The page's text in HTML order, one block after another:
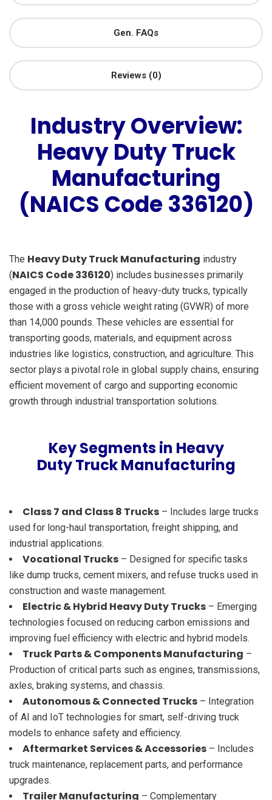
Gen. FAQs
Reviews (0)
Industry Overview:
Heavy Duty Truck
Manufacturing
(NAICS Code 336120)
The Heavy Duty Truck Manufacturing industry
(NAICS Code 336120) includes businesses primarily
engaged in the production of heavy-duty trucks, typically
those with a gross vehicle weight rating (GVWR) of more
than 14,000 pounds. These vehicles are essential for
transporting goods, materials, and equipment across
industries like logistics, construction, and agriculture. This
sector plays a pivotal role in global supply chains, ensuring
efficient movement of cargo and supporting economic
growth through industrial transportation solutions.
Key Segments in Heavy
Duty Truck Manufacturing
Class 7 and Class 8 Trucks – Includes large trucks
used for long-haul transportation, freight shipping, and
industrial applications.
Vocational Trucks – Designed for specific tasks
like dump trucks, cement mixers, and refuse trucks used in
construction and waste management.
Electric & Hybrid Heavy Duty Trucks – Emerging
technologies focused on reducing carbon emissions and
improving fuel efficiency with electric and hybrid models.
Truck Parts & Components Manufacturing –
Production of critical parts such as engines, transmissions,
axles, braking systems, and chassis.
Autonomous & Connected Trucks – Integration
of AI and IoT technologies for smart, self-driving truck
models to enhance safety and efficiency.
Aftermarket Services & Accessories – Includes
truck maintenance, replacement parts, and performance
upgrades.
Trailer Manufacturing – Complementary